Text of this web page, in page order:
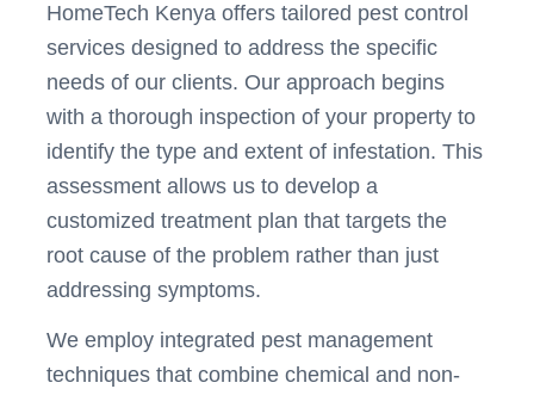
HomeTech Kenya offers tailored pest control
services designed to address the specific
needs of our clients. Our approach begins
with a thorough inspection of your property to
identify the type and extent of infestation. This
assessment allows us to develop a
customized treatment plan that targets the
root cause of the problem rather than just
addressing symptoms.
We employ integrated pest management
techniques that combine chemical and non-